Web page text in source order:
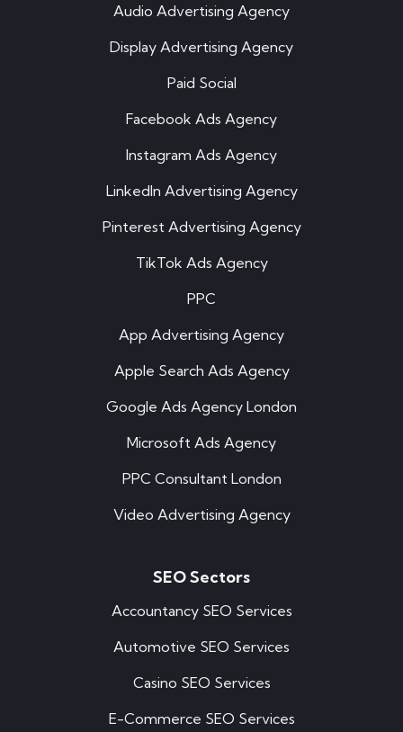
Audio Advertising Agency
Display Advertising Agency
Paid Social
Facebook Ads Agency
Instagram Ads Agency
LinkedIn Advertising Agency
Pinterest Advertising Agency
TikTok Ads Agency
PPC
App Advertising Agency
Apple Search Ads Agency
Google Ads Agency London
Microsoft Ads Agency
PPC Consultant London
Video Advertising Agency
SEO Sectors
Accountancy SEO Services
Automotive SEO Services
Casino SEO Services
E-Commerce SEO Services